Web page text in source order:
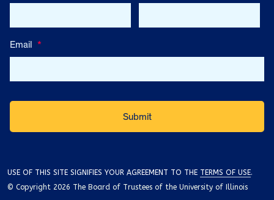
Email *
USE OF THIS SITE SIGNIFIES YOUR AGREEMENT TO THE TERMS OF USE.
© Copyright 2026 The Board of Trustees of the University of Illinois